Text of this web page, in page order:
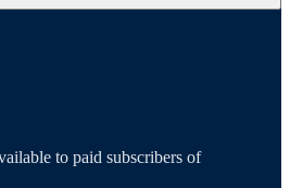
to paid subscribers of